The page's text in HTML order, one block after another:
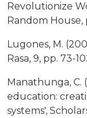
Revolutionize
Random House,
Lugones, M.
Rasa, 9, pp. 73-
Manathunga,
education:
systems',